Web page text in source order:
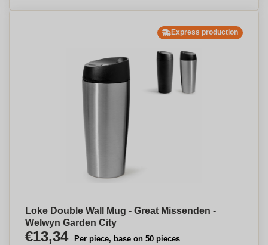
Express production
Loke Double Wall Mug - Great Missenden -
Welwyn Garden City
€13,34 Per piece, base on 50 pieces